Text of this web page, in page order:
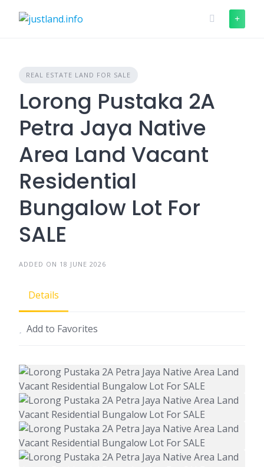
REAL ESTATE LAND FOR SALE
Lorong Pustaka 2A
Petra Jaya Native
Area Land Vacant
Residential
Bungalow Lot For
SALE
ADDED ON 18 JUNE 2026
Details
Add to Favorites